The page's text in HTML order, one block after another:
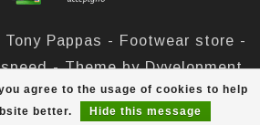
agree to the usage of cookies to help
better.
Hide this message
Pappas - Footwear store -
- Theme byDyvelopment
out of324reviews at